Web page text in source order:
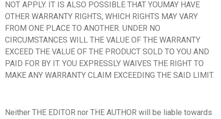
NOT APPLY. IT IS ALSO POSSIBLE THAT YOUMAY HAVE
OTHER WARRANTY RIGHTS, WHICH RIGHTS MAY VARY
FROM ONE PLACE TO ANOTHER. UNDER NO
CIRCUMSTANCES WILL THE VALUE OF THE WARRANTY
EXCEED THE VALUE OF THE PRODUCT SOLD TO YOU AND
PAID FOR BY IT. YOU EXPRESSLY WAIVES THE RIGHT TO
MAKE ANY WARRANTY CLAIM EXCEEDING THE SAID LIMIT.
Neither THE EDITOR nor THE AUTHOR will be liable towards